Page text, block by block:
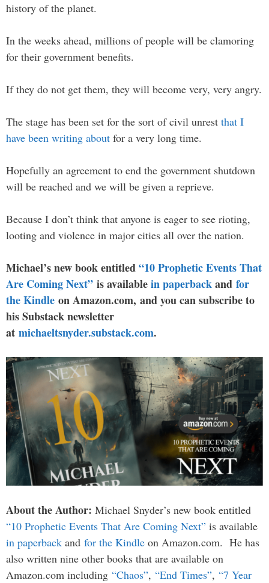
history of the planet.
In the weeks ahead, millions of people will be clamoring
for their government benefits.
If they do not get them, they will become very, very angry.
The stage has been set for the sort of civil unrest that I
have been writing about for a very long time.
Hopefully an agreement to end the government shutdown
will be reached and we will be given a reprieve.
Because I don’t think that anyone is eager to see rioting,
looting and violence in major cities all over the nation.
Michael’s new book entitled“10 Prophetic Events That
Are Coming Next” is availablein paperbackand for
the Kindle on Amazon.com, and you can subscribe to
his Substack newsletter
at michaeltsnyder.substack.com.
About the Author: Michael Snyder’s new book entitled
“10 Prophetic Events That Are Coming Next” is available
in paperback and for the Kindle on Amazon.com. He has
also written nine other books that are available on
Amazon.com including “Chaos”, “End Times”, “7 Year